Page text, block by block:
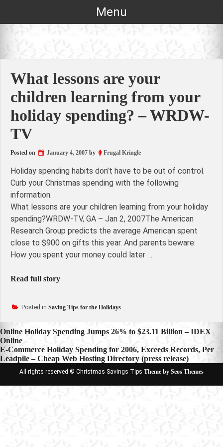
Menu
What lessons are your
children learning from your
holiday spending? – WRDW-
TV
Posted on January 4, 2007 by Frugal Kringle
Holiday spending habits don’t have to be out of control.
Curb your Christmas spending with the following
information.
What lessons are your children learning from your holiday
spending?WRDW-TV, GA – Jan 2, 2007The American
Research Group predicts the average American spent
close to $900 on gifts this year. And parents beware:
How you spent your money could later …
Read full story
Posted in Saving Tips for the Holidays
Post
navigation
Online Holiday Spending Jumps 26% to $23.11 Billion – IDEX
Online
E-Commerce Holiday Spending for 2006, Exceeds Records, Per
Leadpile – Cheap Web Hosting Directory (press release)
All rights reserved © Christmas Savings Tips Theme by Seos Themes